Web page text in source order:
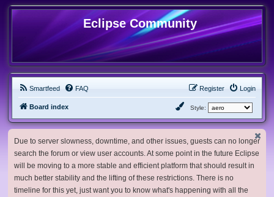
Eclipse Community
Smartfeed FAQ Login
Register
Board index Style:
Due to server slowness, downtime, and other issues, guests can no longer
search the forum or view user accounts. At some point in the future Eclipse
will be moving to a more stable and efficient platform that should result in
much better stability and the lifting of these restrictions. There is no
timeline for this yet, just want you to know what's happening with all the